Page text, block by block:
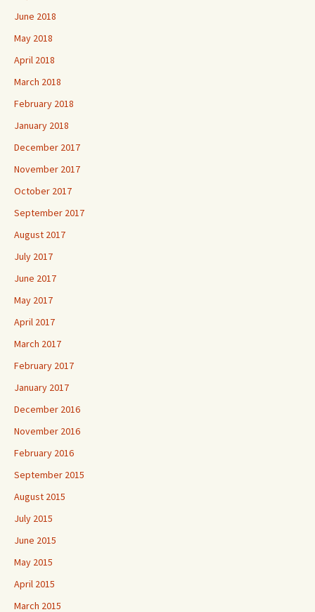
June 2018
May 2018
April 2018
March 2018
February 2018
January 2018
December 2017
November 2017
October 2017
September 2017
August 2017
July 2017
June 2017
May 2017
April 2017
March 2017
February 2017
January 2017
December 2016
November 2016
February 2016
September 2015
August 2015
July 2015
June 2015
May 2015
April 2015
March 2015